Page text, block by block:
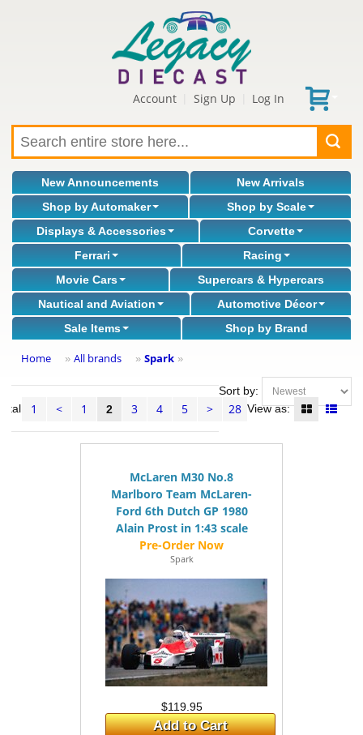
Account Sign Up Log In
New Announcements
New Arrivals
Shop by Automaker
Shop by Scale
Displays & Accessories
Corvette
Ferrari
Racing
Movie Cars
Supercars & Hypercars
Nautical and Aviation
Automotive Décor
Sale Items
Shop by Brand
Home » All brands » Spark »
Sort by:
1 < 1 2 3 4 5 > 28 View as:
McLaren M30 No.8
Marlboro Team McLaren-
Ford 6th Dutch GP 1980
Alain Prost in 1:43 scale
Spark
$119.95
Add to Cart